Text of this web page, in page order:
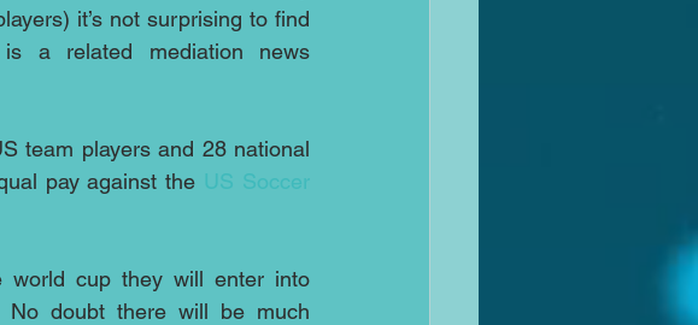
it’s not surprising to find
a related mediation news
team players and 28 national
pay against the US Soccer
doubt there will be much